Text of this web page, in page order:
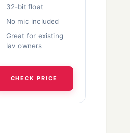
32-bit float
No mic included
Great for existing
lav owners
CHECK PRICE